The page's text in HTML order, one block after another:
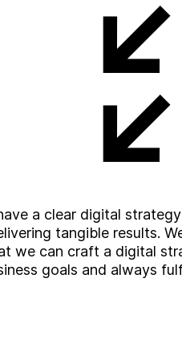
a clear digital
tangible results.
we can craft a digital
goals and always